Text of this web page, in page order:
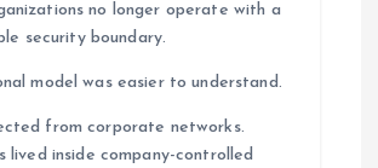
no longer operate with a
security boundary.
model was easier to understand.
from corporate networks.
lived inside company-controlled